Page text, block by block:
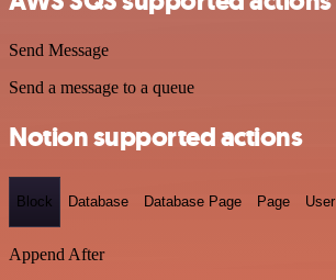
Send Message
Send a message to a queue
Notion supported actions
Block Database Database Page Page User
Append After